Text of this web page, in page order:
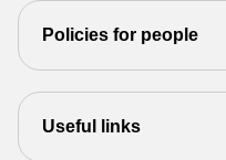
Policies for people
Useful links